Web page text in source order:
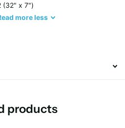
and neck ring options are
and Polyester felt bags are
(32" x 7")
moreless
products